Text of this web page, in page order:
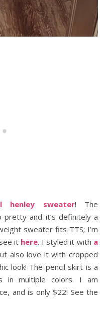
henley sweater! The
pretty and it’s definitely a
sweater fits TTS; I’m
it here. I styled it with a
also love it with cropped
look! The pencil skirt is a
in multiple colors. I am
and is only $22! See the